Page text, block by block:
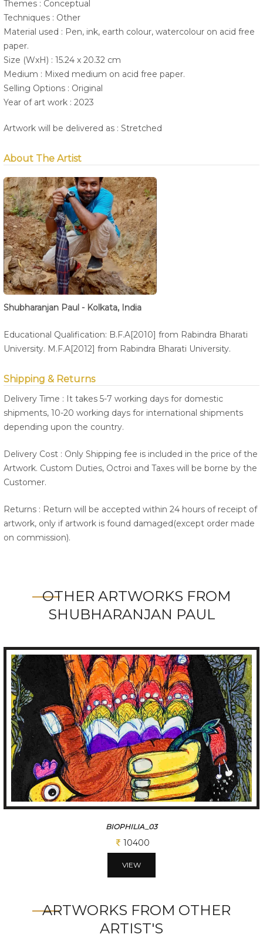
Themes : Conceptual
Techniques : Other
Material used : Pen, ink, earth colour, watercolour on acid free
paper.
Size (WxH) : 15.24 x 20.32 cm
Medium : Mixed medium on acid free paper.
Selling Options : Original
Year of art work : 2023
Artwork will be delivered as : Stretched
About The Artist
Shubharanjan Paul - Kolkata, India
Educational Qualification: B.F.A[2010] from Rabindra Bharati
University. M.F.A[2012] from Rabindra Bharati University.
Shipping & Returns
Delivery Time : It takes 5-7 working days for domestic
shipments, 10-20 working days for international shipments
depending upon the country.
Delivery Cost : Only Shipping fee is included in the price of the
Artwork. Custom Duties, Octroi and Taxes will be borne by the
Customer.
Returns : Return will be accepted within 24 hours of receipt of
artwork, only if artwork is found damaged(except order made
on commission).
OTHER ARTWORKS FROM
SHUBHARANJAN PAUL
BIOPHILIA_02
ARTWORKS FROM OTHER
ARTIST'S